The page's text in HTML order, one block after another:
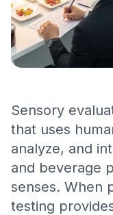
Sensory
that uses
analyze, and
and beverage
senses. When
testing